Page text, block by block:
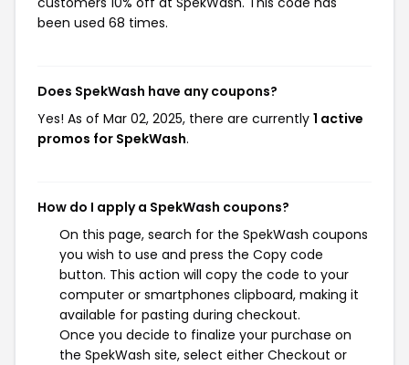
been used 68 times.
Does SpekWash have any coupons?
Yes! As of Mar 02, 2025, there are currently 1 active
promos for SpekWash.
How do I apply a SpekWash coupons?
On this page, search for the SpekWash coupons
you wish to use and press the Copy code
button. This action will copy the code to your
computer or smartphones clipboard, making it
available for pasting during checkout.
Once you decide to finalize your purchase on
the SpekWash site, select either Checkout or